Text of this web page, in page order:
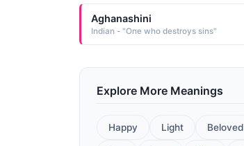
Aghanashini
Indian - "One who destroys sins"
Explore More Meanings
Happy Light Beloved